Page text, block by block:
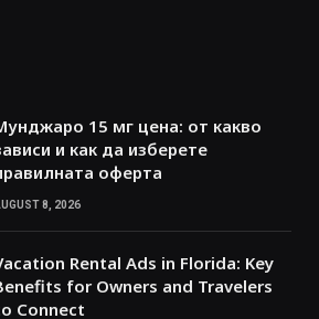
15 мг цена: от какво
и как да изберете
оферта
8, 2026
Rental Ads in Florida: Key
for Owners and Travelers
Connect